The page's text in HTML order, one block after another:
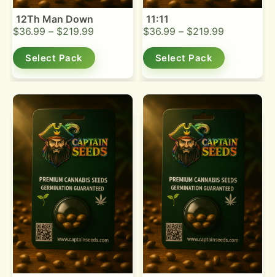
12Th Man Down
$36.99 – $219.99
Select Pack
11:11
$36.99 – $219.99
Select Pack